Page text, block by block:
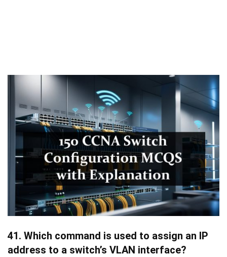
41. Which command is used to assign an IP
address to a switch’s VLAN interface?